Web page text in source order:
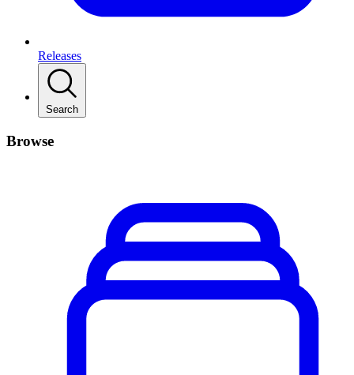
Releases
Search
Browse